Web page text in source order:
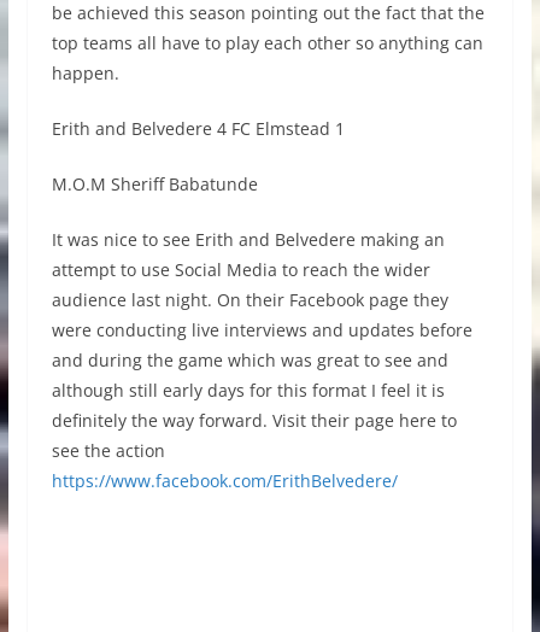
be achieved this season pointing out the fact that the
top teams all have to play each other so anything can
happen.
Erith and Belvedere 4 FC Elmstead 1
M.O.M Sheriff Babatunde
It was nice to see Erith and Belvedere making an
attempt to use Social Media to reach the wider
audience last night. On their Facebook page they
were conducting live interviews and updates before
and during the game which was great to see and
although still early days for this format I feel it is
definitely the way forward. Visit their page here to
see the action
https://www.facebook.com/ErithBelvedere/